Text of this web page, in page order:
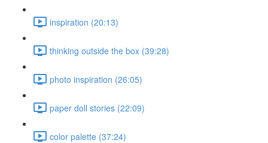
inspiration (20:13)
thinking outside the box (39:28)
photo inspiration (26:05)
paper doll stories (22:09)
color palette (37:24)